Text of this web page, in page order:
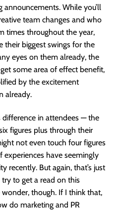
While you’ll
team changes and who
times throughout the year,
their biggest swings for the
eyes on them already, the
some area of effect benefit,
by the excitement
already.
in attendees — the
figures plus through their
not even touch four figures
have seemingly
recently. But again, that’s just
to get a read on this
though. If I think that,
do marketing and PR